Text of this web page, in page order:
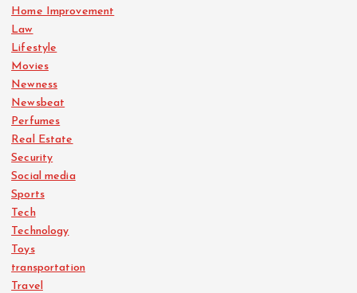
Home Improvement
Law
Lifestyle
Movies
Newness
Newsbeat
Perfumes
Real Estate
Security
Social media
Sports
Tech
Technology
Toys
transportation
Travel